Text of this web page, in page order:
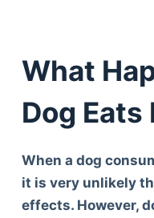
What
Dog Eats
When a dog
it is very unlikely
effects. However,